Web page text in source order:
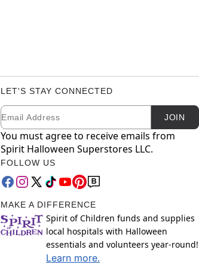
LET'S STAY CONNECTED
Newsletter Subscription
Email JOIN
You must agree to receive emails from
Spirit Halloween Superstores LLC.
FOLLOW US
MAKE A DIFFERENCE
Spirit of Children funds and supplies
local hospitals with Halloween
essentials and volunteers year-round!
Learn more.